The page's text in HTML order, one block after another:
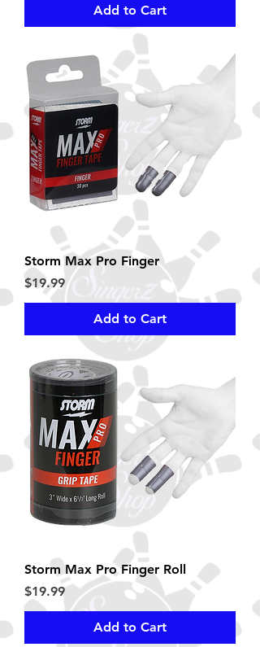
Add to Cart
Storm Max Pro Finger
Price
$19.99
Add to Cart
Storm Max Pro Finger Roll
Price
$19.99
Add to Cart